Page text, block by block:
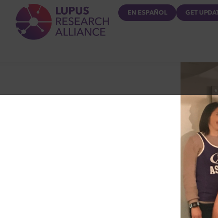
Lupus Research Alliance
EN ESPAÑOL GET